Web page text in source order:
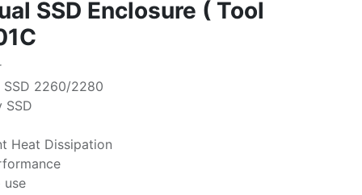
SSD Enclosure ( Tool
2260/2280
Heat Dissipation
use